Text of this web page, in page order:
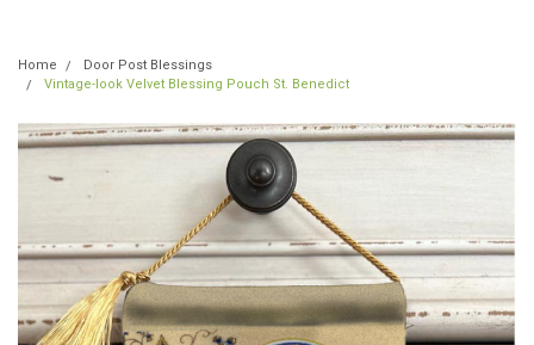
Home
Door Post Blessings
Vintage-look Velvet Blessing Pouch St. Benedict